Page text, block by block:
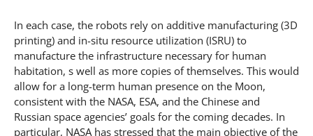
In each case, the robots rely on additive manufacturing (3D
printing) and in-situ resource utilization (ISRU) to
manufacture the infrastructure necessary for human
habitation, s well as more copies of themselves. This would
allow for a long-term human presence on the Moon,
consistent with the NASA, ESA, and the Chinese and
Russian space agencies’ goals for the coming decades. In
particular, NASA has stressed that the main objective of the